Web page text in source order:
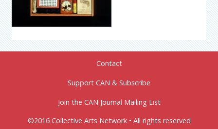
Contact
Support CAN & Subscribe
Join the CAN Journal Mailing List
©2016 Collective Arts Network • All rights reserved